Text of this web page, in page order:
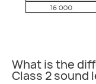
What is the
Class 2 sound